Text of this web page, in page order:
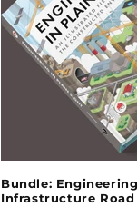
Bundle:
Infrastructure